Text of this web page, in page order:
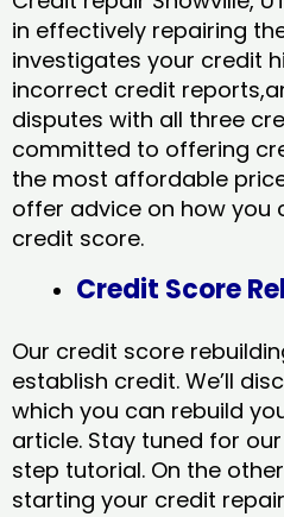
in effectively repairing
investigates your credit
incorrect credit
disputes with all three
committed to offering
the most affordable
offer advice on how you
credit score.
Credit Score
Our credit score
establish credit. We’ll
which you can rebuild
article. Stay tuned for
step tutorial. On the
starting your credit